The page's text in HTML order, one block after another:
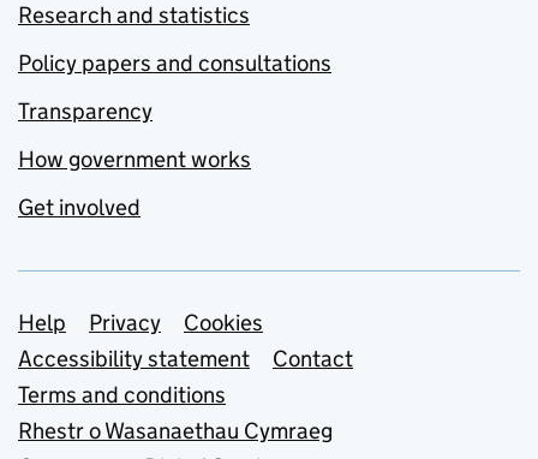
Research and statistics
Policy papers and consultations
Transparency
How government works
Get involved
Support links
Help Privacy
Cookies
Accessibility statement
Contact
Terms and conditions
Rhestr o Wasanaethau Cymraeg